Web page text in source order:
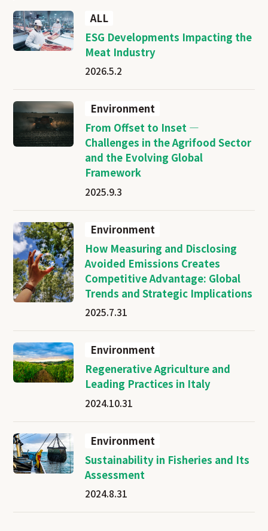
ALL
ESG Developments Impacting the
Meat Industry
2026.5.2
Environment
From Offset to Inset —
Challenges in the Agrifood Sector
and the Evolving Global
Framework
2025.9.3
Environment
How Measuring and Disclosing
Avoided Emissions Creates
Competitive Advantage: Global
Trends and Strategic Implications
2025.7.31
Environment
Regenerative Agriculture and
Leading Practices in Italy
2024.10.31
Environment
Sustainability in Fisheries and Its
Assessment
2024.8.31